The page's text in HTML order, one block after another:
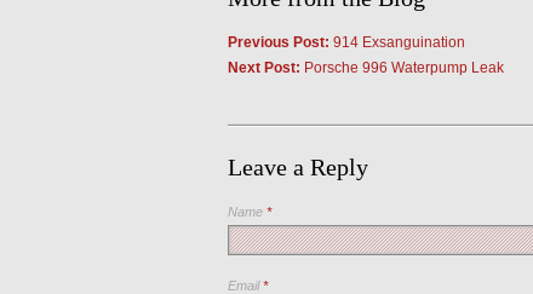
Previous Post: 914 Exsanguination
Next Post: Porsche 996 Waterpump Leak
Leave a Reply
Name *
Email*